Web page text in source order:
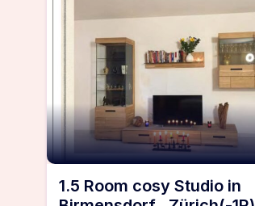
1.5 Room cosy Studio in